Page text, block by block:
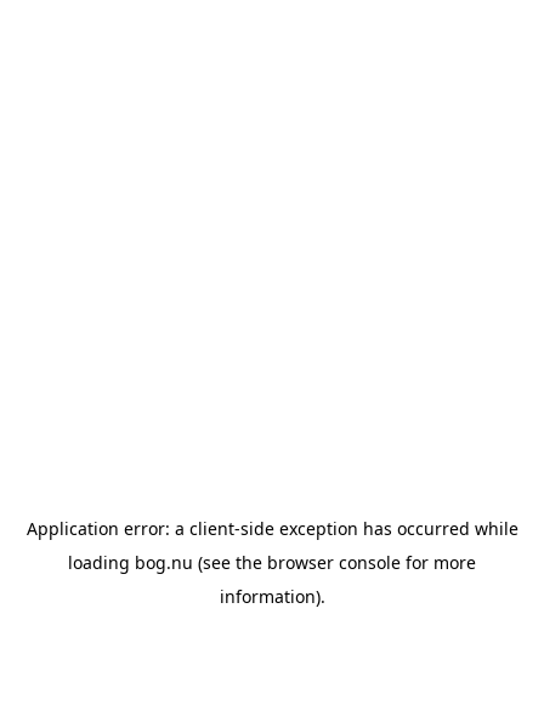
Application error: a client-side exception has occurred while
loading bog.nu (see the browser console for more
information).